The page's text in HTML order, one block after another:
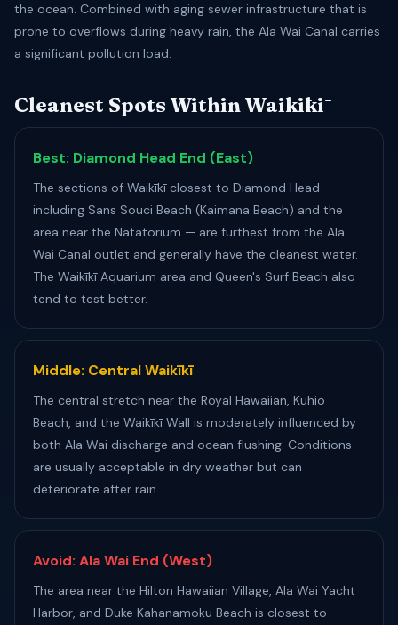
the ocean. Combined with aging sewer infrastructure that is
prone to overflows during heavy rain, the Ala Wai Canal carries
a significant pollution load.
Cleanest Spots Within Waikīkī
Best: Diamond Head End (East)
The sections of Waikīkī closest to Diamond Head —
including Sans Souci Beach (Kaimana Beach) and the
area near the Natatorium — are furthest from the Ala
Wai Canal outlet and generally have the cleanest water.
The Waikīkī Aquarium area and Queen's Surf Beach also
tend to test better.
Middle: Central Waikīkī
The central stretch near the Royal Hawaiian, Kuhio
Beach, and the Waikīkī Wall is moderately influenced by
both Ala Wai discharge and ocean flushing. Conditions
are usually acceptable in dry weather but can
deteriorate after rain.
Avoid: Ala Wai End (West)
The area near the Hilton Hawaiian Village, Ala Wai Yacht
Harbor, and Duke Kahanamoku Beach is closest to